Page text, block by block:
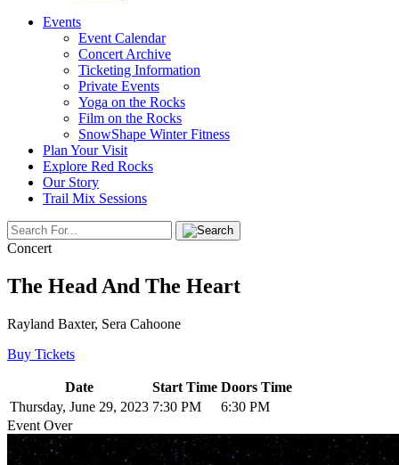
Events
Event Calendar
Concert Archive
Ticketing Information
Private Events
Yoga on the Rocks
Film on the Rocks
SnowShape Winter Fitness
Plan Your Visit
Explore Red Rocks
Our Story
Trail Mix Sessions
Concert
The Head And The Heart
Rayland Baxter, Sera Cahoone
Buy Tickets
Date Start Time Doors Time
Thursday, June 29, 2023 7:30 PM
6:30 PM
Event Over